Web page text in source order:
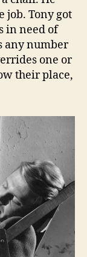
job. Tony got
in need of
any number
one or
their place,